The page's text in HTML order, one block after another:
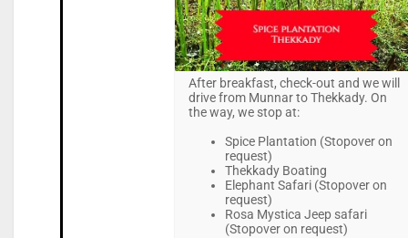
After breakfast, check-out and we will
drive from Munnar to Thekkady. On
the way, we stop at:
Spice Plantation (Stopover on
request)
Thekkady Boating
Elephant Safari (Stopover on
request)
Rosa Mystica Jeep safari
(Stopover on request)